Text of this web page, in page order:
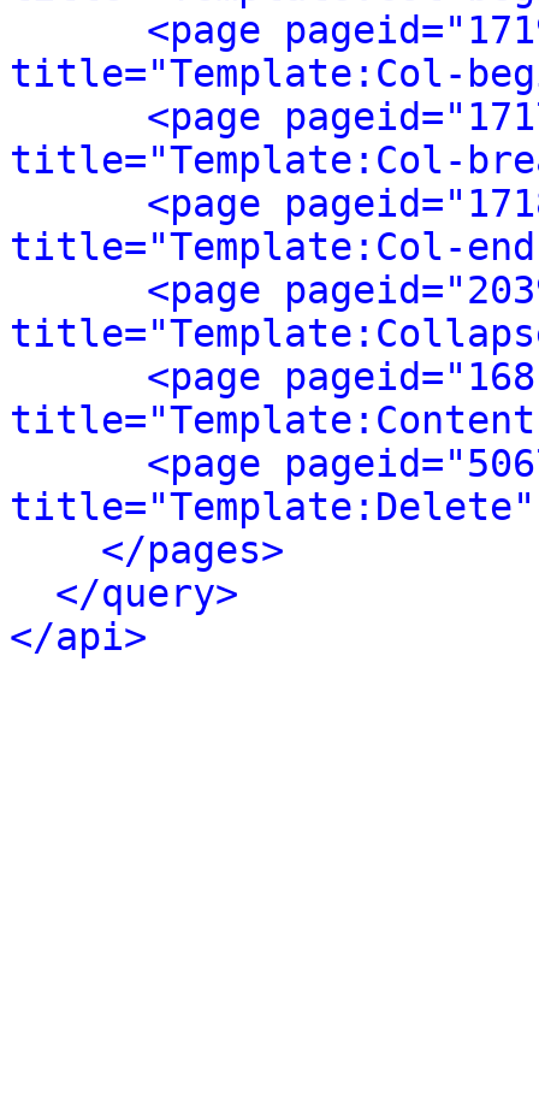
<page
title="Template:Col-
<page
title="Template:Col-
<page
title="Template:Col-
<page
<page
<page
</pages>
</query>
</api>